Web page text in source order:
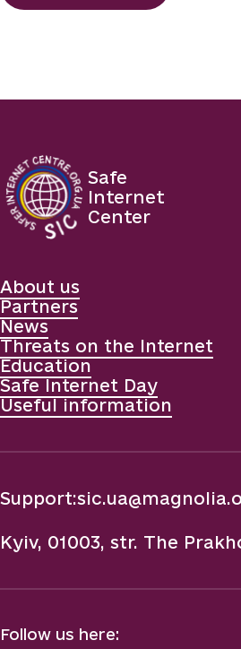
Safe
Internet
Center
About us
Partners
News
Threats on the Internet
Education
Safe Internet Day
Useful information
Support:
Kyiv, 01003, str. The
Follow us here: